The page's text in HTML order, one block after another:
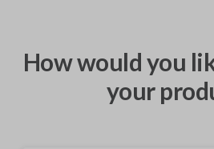
How would you
your